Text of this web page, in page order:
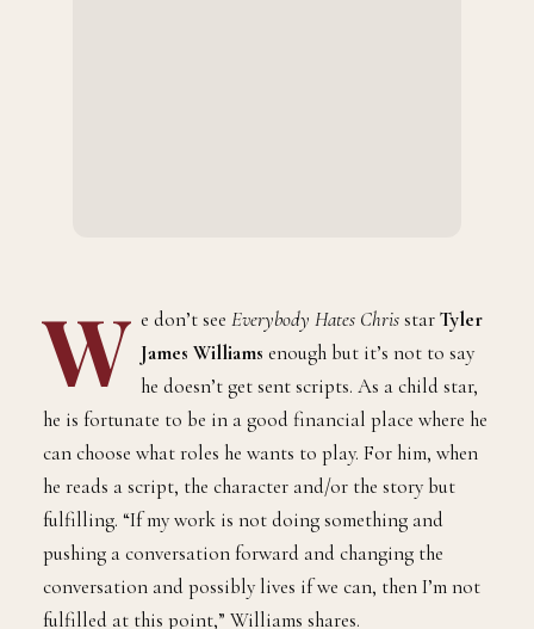
W e don’t see Everybody Hates ChrisstarTyler
James Williams enough but it’s not to say
he doesn’t get sent scripts. As a child star,
he is fortunate to be in a good financial place where he
can choose what roles he wants to play. For him, when
he reads a script, the character and/or the story but
fulfilling. “If my work is not doing something and
pushing a conversation forward and changing the
conversation and possibly lives if we can, then I’m not
fulfilled at this point,” Williams shares.